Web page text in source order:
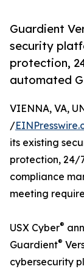
Guardient
security
protection,
automated
VIENNA, VA,
/
its existing
protection, 24/
compliance
meeting
USX Cyber®
Guardient®
cybersecurity